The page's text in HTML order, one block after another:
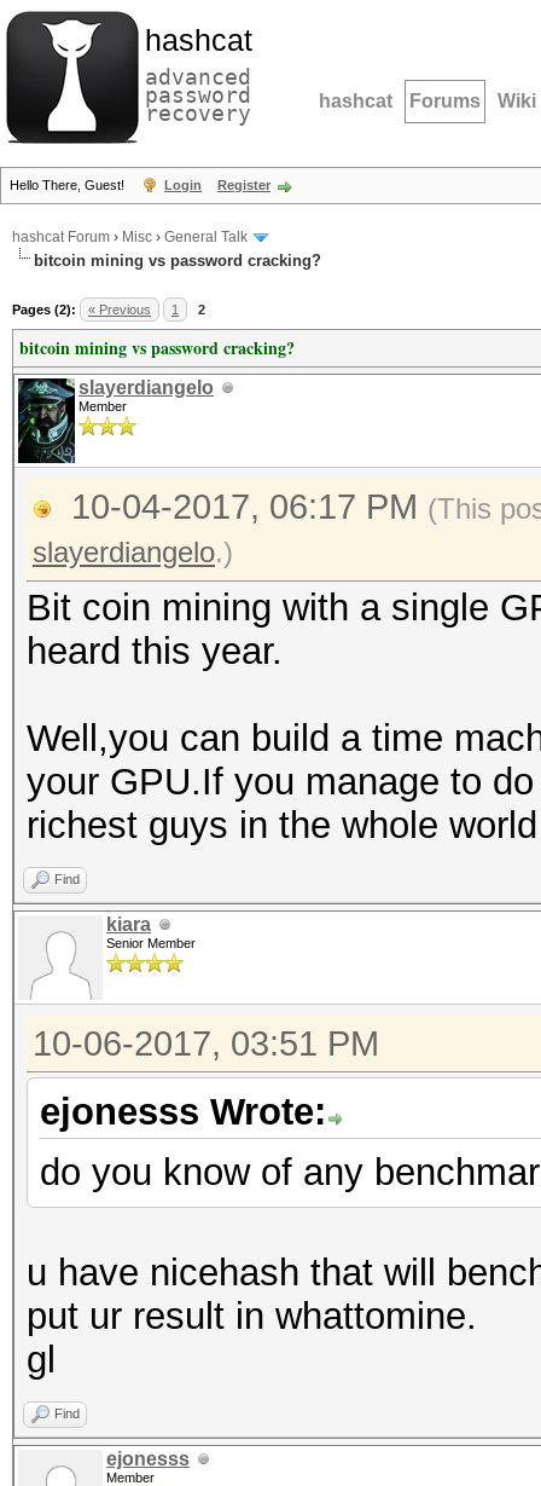
hashcat
advanced
password
recovery hashcat Forums Wiki
Hello There, Guest! Login Register
hashcat Forum › Misc › General Talk
bitcoin mining vs password cracking?
Pages (2): « Previous 1 2
bitcoin mining vs password cracking?
slayerdiangelo
Member
10-04-2017, 06:17 PM (This
slayerdiangelo.)
Bit coin mining with a single
heard this year.
Well,you can build a time
your GPU.If you manage to
richest guys in the whole
Find
kiara
Senior Member
10-06-2017, 03:51 PM
ejonesss Wrote:
do you know of any
u have nicehash that will
put ur result in whattomine.
gl
Find
ejonesss
Member